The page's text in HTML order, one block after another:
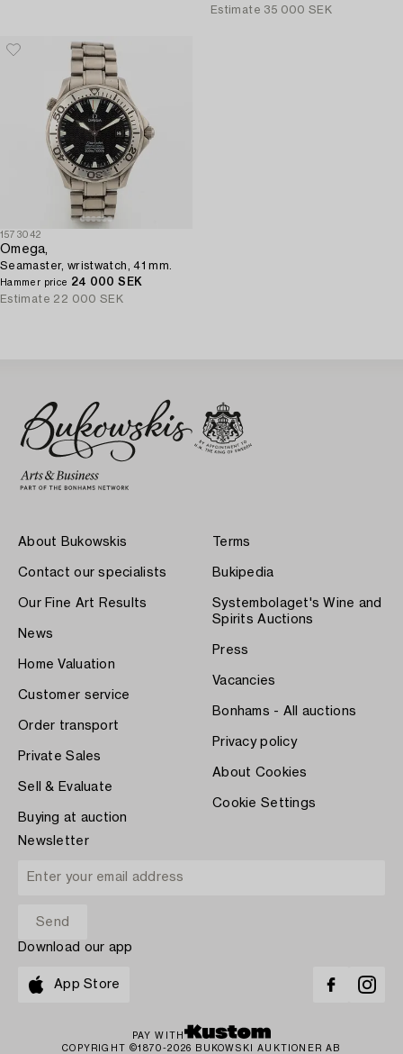
Estimate 35 000 SEK
1573042
Omega,
Seamaster, wristwatch, 41 mm.
Hammer price 24 000 SEK
Estimate 22 000 SEK
About Bukowskis
Contact our specialists
Our Fine Art Results
News
Home Valuation
Customer service
Order transport
Private Sales
Sell & Evaluate
Buying at auction
Terms
Bukipedia
Systembolaget's Wine and
Spirits Auctions
Press
Vacancies
Bonhams - All auctions
Privacy policy
About Cookies
Cookie Settings
Newsletter
Download our app
App Store
PAY WITH
COPYRIGHT ©1870-2026 BUKOWSKI AUKTIONER AB